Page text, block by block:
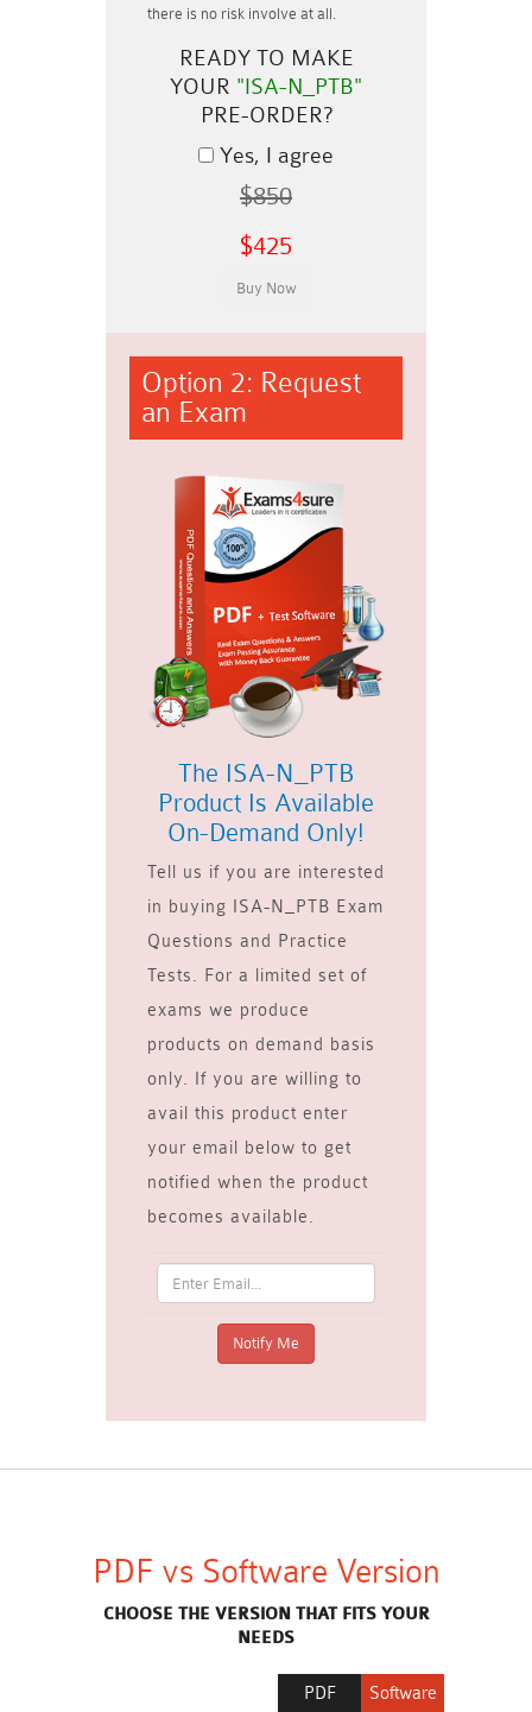
there is no risk involve at all.
READY TO MAKE
YOUR "ISA-N_PTB"
PRE-ORDER?
Yes, I agree
$850
$425
Option 2: Request
an Exam
The ISA-N_PTB
Product Is Available
On-Demand Only!
Tell us if you are interested
in buying ISA-N_PTB Exam
Questions and Practice
Tests. For a limited set of
exams we produce
products on demand basis
only. If you are willing to
avail this product enter
your email below to get
notified when the product
becomes available.
PDF vs Software Version
CHOOSE THE VERSION THAT FITS YOUR
NEEDS
Software
PDF